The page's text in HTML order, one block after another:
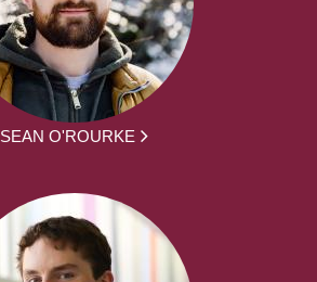
SEAN O'ROURKE